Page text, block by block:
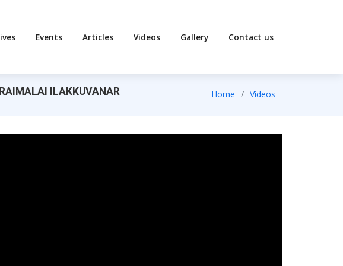
Events Articles Videos Gallery Contact us
ILAKKUVANAR Home Videos